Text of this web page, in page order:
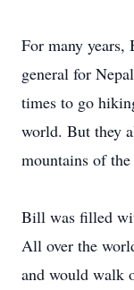
For many years,
general for
times to go
world. But they
mountains of
Bill was filled
All over the
and would walk